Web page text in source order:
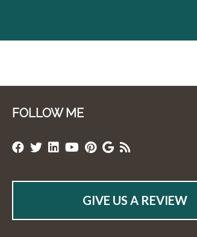
FOLLOW ME
GIVE US A REVIEW